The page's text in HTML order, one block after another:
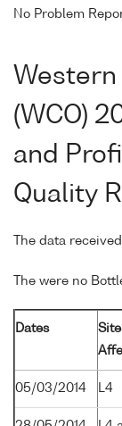
No Problem
Western
(WCO)
and
Quality
The data
The were no
Dates
Site
05/03/2014 L4